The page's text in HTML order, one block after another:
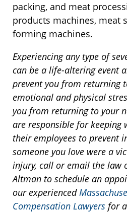
packing, and meat
products machines, meat
forming machines.
Experiencing any type of
can be a life-altering event
prevent you from returning
emotional and physical
you from returning to your
are responsible for keeping
their employees to prevent
someone you love were a
injury, call or email the law
Altman to schedule an
our experienced
Compensation Lawyers for